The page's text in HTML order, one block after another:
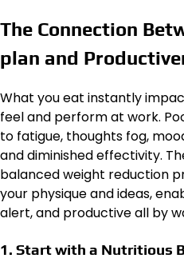
The Connection
plan and
What you eat instantly
feel and perform at work.
to fatigue, thoughts fog,
and diminished effectivity.
balanced weight reduction
your physique and ideas,
alert, and productive all by
1. Start with a Nutritious